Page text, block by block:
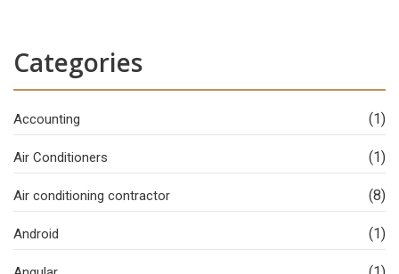
Categories
Accounting (1)
Air Conditioners (1)
Air conditioning contractor (8)
Android (1)